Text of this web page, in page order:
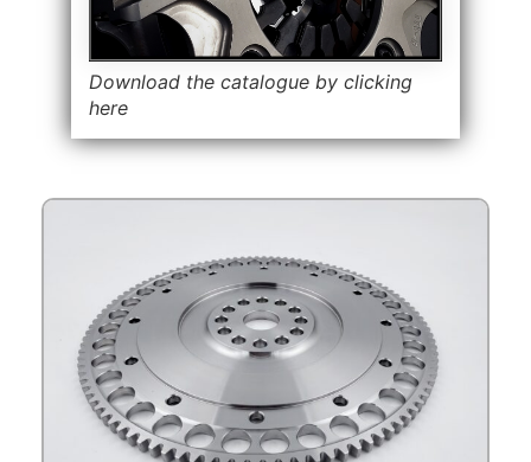
Download the catalogue by clicking
here